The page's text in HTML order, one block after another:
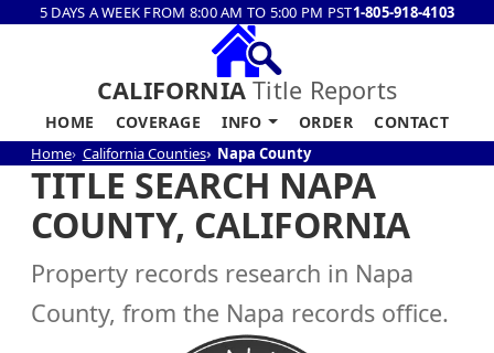
5 DAYS A WEEK FROM 8:00 AM TO 5:00 PM PST1-805-918-4103
CALIFORNIA Title Reports
HOME COVERAGE INFO ORDER CONTACT
Home California Counties Napa County
TITLE SEARCH NAPA
COUNTY, CALIFORNIA
Property records research in Napa
County, from the Napa records office.